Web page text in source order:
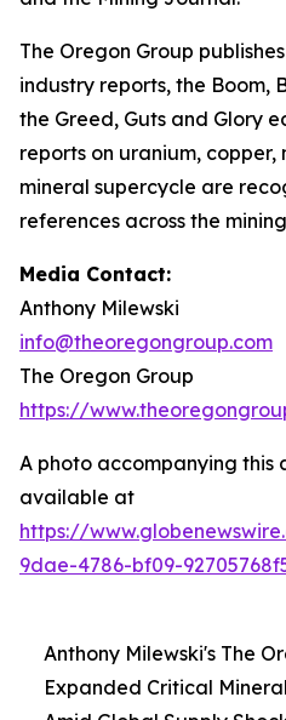
The Oregon Group
industry reports, the Boom,
the Greed, Guts and Glory
reports on uranium,
mineral supercycle are
references across the
Media Contact:
Anthony Milewski
info@theoregongroup.com
The Oregon Group
https://
A photo accompanying this
available at
https://
9dae-4786-bf09-
Anthony Milewski's The
Expanded Critical